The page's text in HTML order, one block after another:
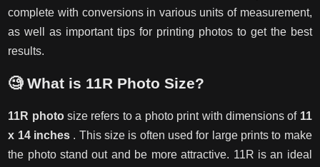
complete with conversions in various units of measurement,
as well as important tips for printing photos to get the best
results.
🧐What is 11R Photo Size?
11R photosize refers to a photo print with dimensions of 11
x 14 inches. This size is often used for large prints to make
the photo stand out and be more attractive. 11R is an ideal